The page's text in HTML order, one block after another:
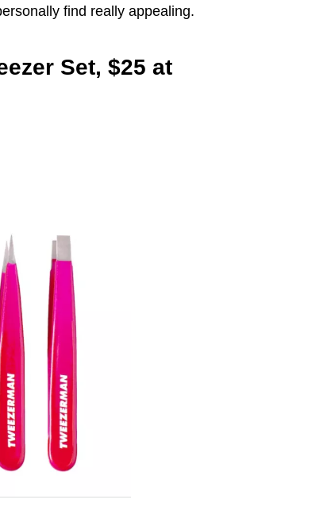
find really appealing.
Set, $25 at